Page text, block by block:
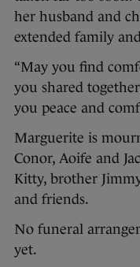
her husband and
extended family
“May you find
you shared
you peace and
Marguerite is
Conor, Aoife and
Kitty, brother
and friends.
No funeral
yet.